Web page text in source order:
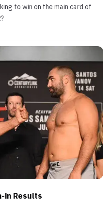
to win on the main card of
in Results